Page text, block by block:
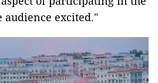
audience excited."